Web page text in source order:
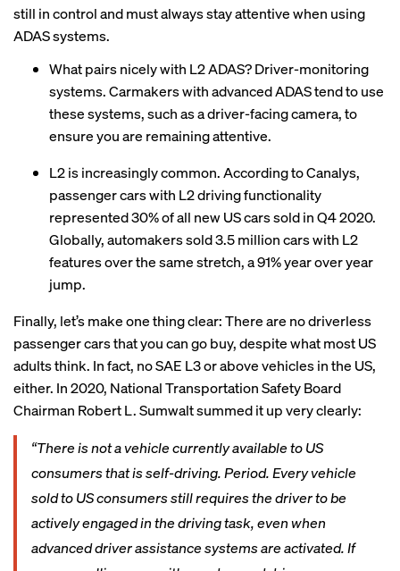
still in control and must always stay attentive when using
ADAS systems.
What pairs nicely with L2 ADAS? Driver-monitoring
systems. Carmakers with advanced ADAS tend to use
these systems, such as a driver-facing camera, to
ensure you are remaining attentive.
L2 is increasingly common. According to Canalys,
passenger cars with L2 driving functionality
represented 30% of all new US cars sold in Q4 2020.
Globally, automakers sold 3.5 million cars with L2
features over the same stretch, a 91% year over year
jump.
Finally, let’s make one thing clear: There are no driverless
passenger cars that you can go buy, despite what most US
adults think. In fact, no SAE L3 or above vehicles in the US,
either. In 2020, National Transportation Safety Board
Chairman Robert L. Sumwalt summed it up very clearly:
“There is not a vehicle currently available to US
consumers that is self-driving. Period. Every vehicle
sold to US consumers still requires the driver to be
actively engaged in the driving task, even when
advanced driver assistance systems are activated. If